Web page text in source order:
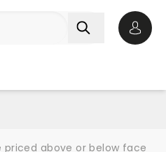
priced above or below face